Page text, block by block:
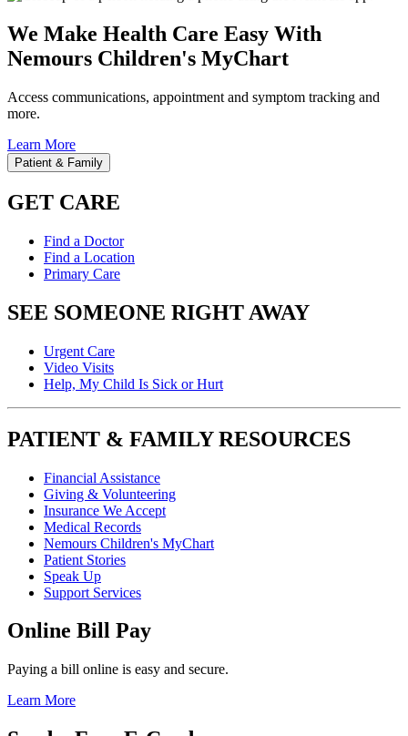
We Make Health Care Easy With
Nemours Children's MyChart
Access communications, appointment and symptom tracking and
more.
Learn More
Patient & Family
GET CARE
Find a Doctor
Find a Location
Primary Care
SEE SOMEONE RIGHT AWAY
Urgent Care
Video Visits
Help, My Child Is Sick or Hurt
PATIENT & FAMILY RESOURCES
Financial Assistance
Giving & Volunteering
Insurance We Accept
Medical Records
Nemours Children's MyChart
Patient Stories
Speak Up
Support Services
Online Bill Pay
Paying a bill online is easy and secure.
Learn More